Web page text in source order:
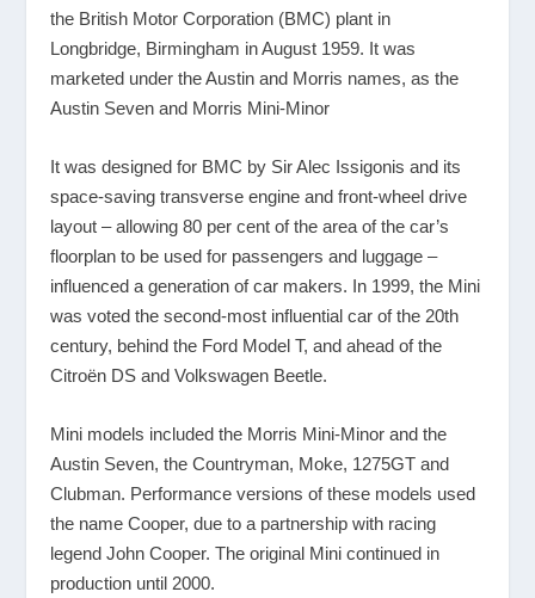
the British Motor Corporation (BMC) plant in
Longbridge, Birmingham in August 1959. It was
marketed under the Austin and Morris names, as the
Austin Seven and Morris Mini-Minor
It was designed for BMC by Sir Alec Issigonis and its
space-saving transverse engine and front-wheel drive
layout – allowing 80 per cent of the area of the car’s
floorplan to be used for passengers and luggage –
influenced a generation of car makers. In 1999, the Mini
was voted the second-most influential car of the 20th
century, behind the Ford Model T, and ahead of the
Citroën DS and Volkswagen Beetle.
Mini models included the Morris Mini-Minor and the
Austin Seven, the Countryman, Moke, 1275GT and
Clubman. Performance versions of these models used
the name Cooper, due to a partnership with racing
legend John Cooper. The original Mini continued in
production until 2000.